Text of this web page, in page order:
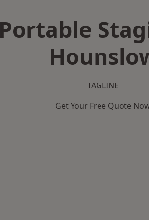
Portable
TAGLINE
Get Your Free Quote